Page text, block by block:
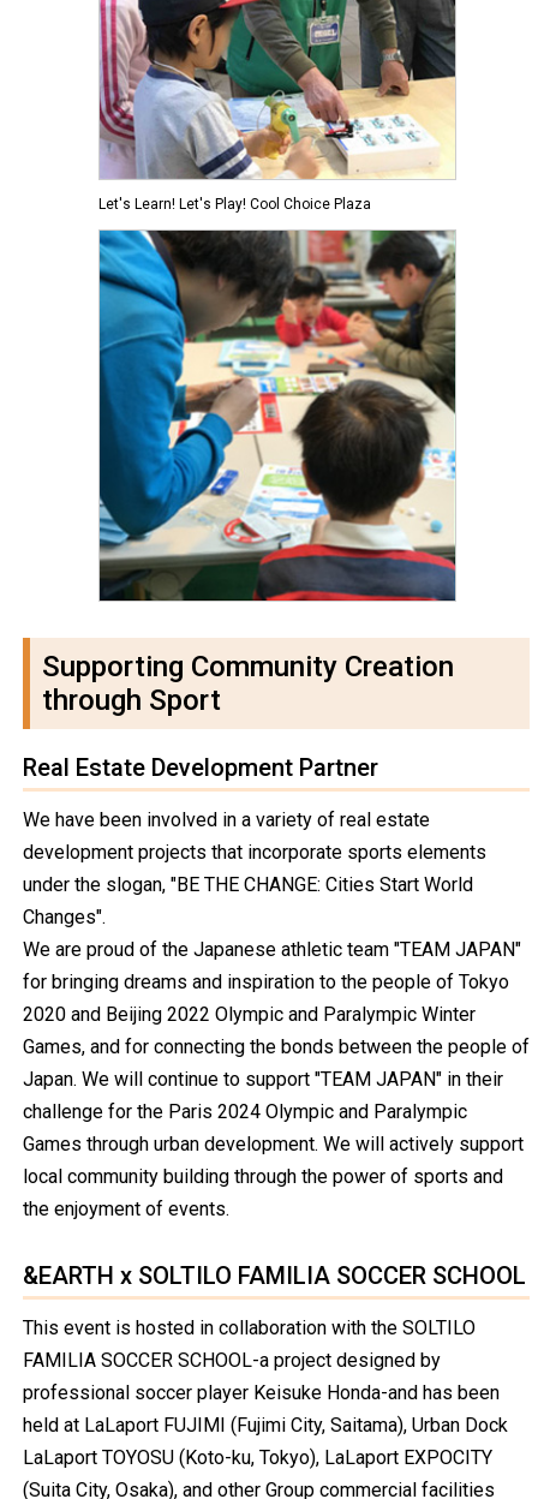
Let's Learn! Let's Play! Cool Choice Plaza
Supporting Community Creation
through Sport
Real Estate Development Partner
We have been involved in a variety of real estate
development projects that incorporate sports elements
under the slogan, "BE THE CHANGE: Cities Start World
Changes".
We are proud of the Japanese athletic team "TEAM JAPAN"
for bringing dreams and inspiration to the people of Tokyo
2020 and Beijing 2022 Olympic and Paralympic Winter
Games, and for connecting the bonds between the people of
Japan. We will continue to support "TEAM JAPAN" in their
challenge for the Paris 2024 Olympic and Paralympic
Games through urban development. We will actively support
local community building through the power of sports and
the enjoyment of events.
&EARTH x SOLTILO FAMILIA SOCCER SCHOOL
This event is hosted in collaboration with the SOLTILO
FAMILIA SOCCER SCHOOL-a project designed by
professional soccer player Keisuke Honda-and has been
held at LaLaport FUJIMI (Fujimi City, Saitama), Urban Dock
LaLaport TOYOSU (Koto-ku, Tokyo), LaLaport EXPOCITY
(Suita City, Osaka), and other Group commercial facilities